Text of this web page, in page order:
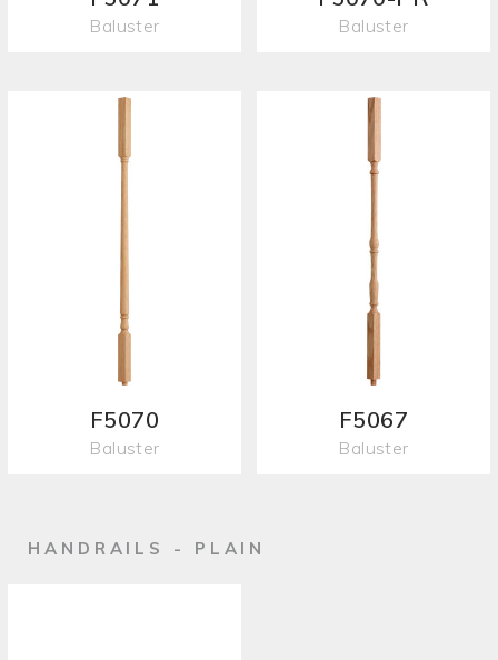
Baluster Baluster
F5070
Baluster
F5067
Baluster
HANDRAILS - PLAIN